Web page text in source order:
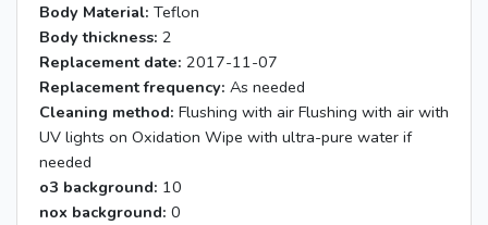
Body Material: Teflon
Body thickness: 2
Replacement date: 2017-11-07
Replacement frequency: As needed
Cleaning method: Flushing with air Flushing with air with
UV lights on Oxidation Wipe with ultra-pure water if
needed
o3 background: 10
nox background: 0